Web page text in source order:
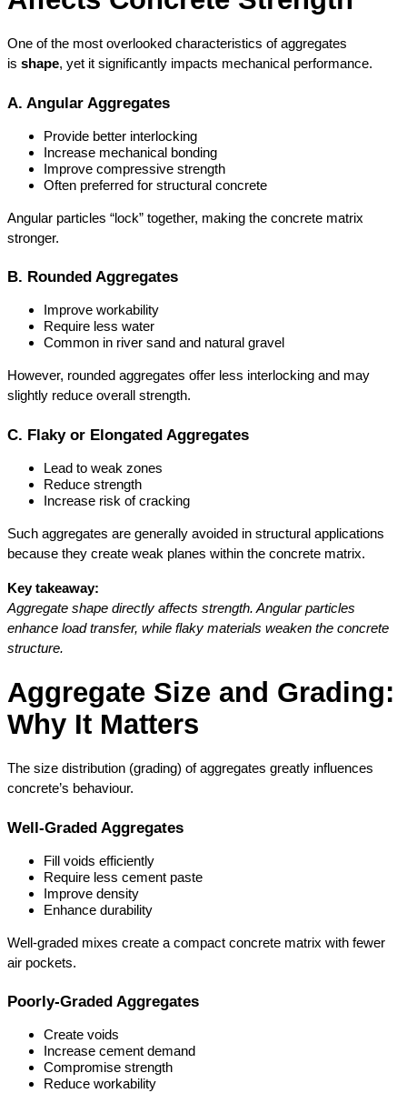
One of the most overlooked characteristics of aggregates
is shape, yet it significantly impacts mechanical performance.
A. Angular Aggregates
Provide better interlocking
Increase mechanical bonding
Improve compressive strength
Often preferred for structural concrete
Angular particles “lock” together, making the concrete matrix
stronger.
B. Rounded Aggregates
Improve workability
Require less water
Common in river sand and natural gravel
However, rounded aggregates offer less interlocking and may
slightly reduce overall strength.
C. Flaky or Elongated Aggregates
Lead to weak zones
Reduce strength
Increase risk of cracking
Such aggregates are generally avoided in structural applications
because they create weak planes within the concrete matrix.
Key takeaway:
Aggregate shape directly affects strength. Angular particles
enhance load transfer, while flaky materials weaken the concrete
structure.
Aggregate Size and Grading:
Why It Matters
The size distribution (grading) of aggregates greatly influences
concrete’s behaviour.
Well-Graded Aggregates
Fill voids efficiently
Require less cement paste
Improve density
Enhance durability
Well-graded mixes create a compact concrete matrix with fewer
air pockets.
Poorly-Graded Aggregates
Create voids
Increase cement demand
Compromise strength
Reduce workability